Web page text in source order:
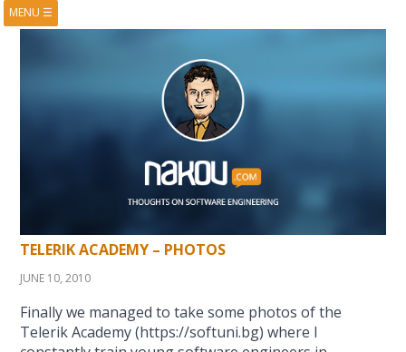
MENU ☰
TELERIK ACADEMY – PHOTOS
JUNE 10, 2010
Finally we managed to take some photos of the
Telerik Academy (https://softuni.bg) where I